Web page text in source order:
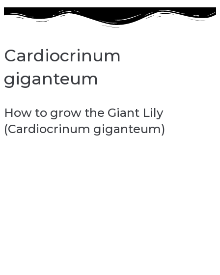
Cardiocrinum
giganteum
How to grow the Giant Lily
(Cardiocrinum giganteum)